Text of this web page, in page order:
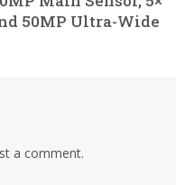
50MP Ultra-Wide
a comment.